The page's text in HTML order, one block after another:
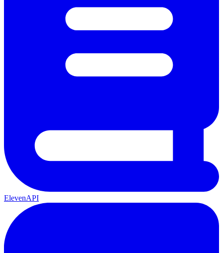
ElevenAPI